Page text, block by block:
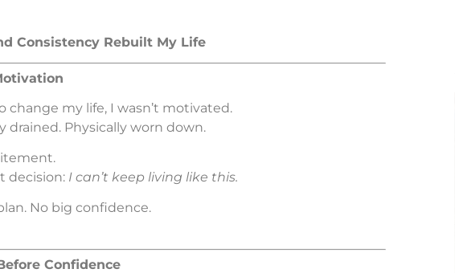
Consistency Rebuilt My Life
my life, I wasn’t motivated.
drained. Physically worn down.
decision: I can’t keep living like this.
No big confidence.
Confidence